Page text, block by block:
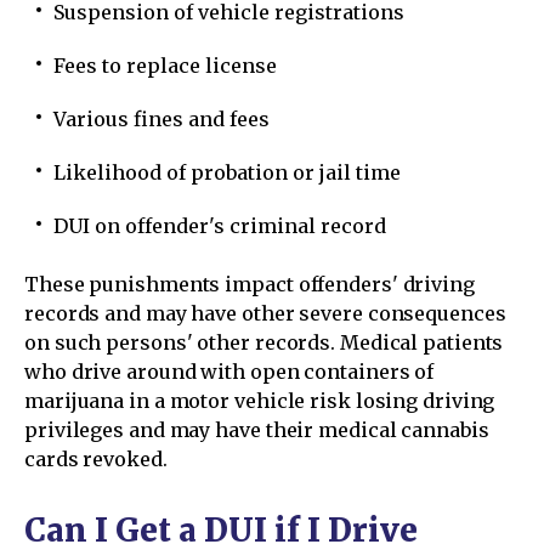
Suspension of vehicle registrations
Fees to replace license
Various fines and fees
Likelihood of probation or jail time
DUI on offender's criminal record
These punishments impact offenders' driving
records and may have other severe consequences
on such persons' other records. Medical patients
who drive around with open containers of
marijuana in a motor vehicle risk losing driving
privileges and may have their medical cannabis
cards revoked.
Can I Get a DUI if I Drive